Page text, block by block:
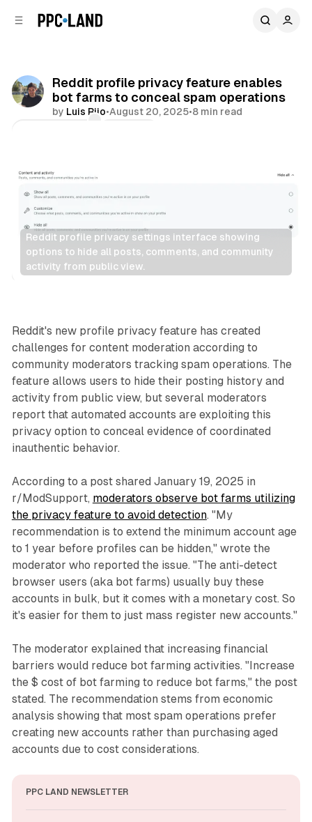
Reddit profile privacy feature enables
bot farms to conceal spam operations
by Luis Rijo•August 20, 2025•8 min read
Reddit profile privacy settings interface showing
options to hide all posts, comments, and community
activity from public view.
Social
Reddit's new profile privacy feature has created
challenges for content moderation according to
community moderators tracking spam operations. The
feature allows users to hide their posting history and
activity from public view, but several moderators
report that automated accounts are exploiting this
privacy option to conceal evidence of coordinated
inauthentic behavior.
According to a post shared January 19, 2025 in
r/ModSupport, moderators observe bot farms utilizing
the privacy feature to avoid detection. "My
recommendation is to extend the minimum account age
to 1 year before profiles can be hidden," wrote the
moderator who reported the issue. "The anti-detect
browser users (aka bot farms) usually buy these
accounts in bulk, but it comes with a monetary cost. So
it's easier for them to just mass register new accounts."
The moderator explained that increasing financial
barriers would reduce bot farming activities. "Increase
the $ cost of bot farming to reduce bot farms," the post
stated. The recommendation stems from economic
analysis showing that most spam operations prefer
creating new accounts rather than purchasing aged
accounts due to cost considerations.
PPC LAND NEWSLETTER